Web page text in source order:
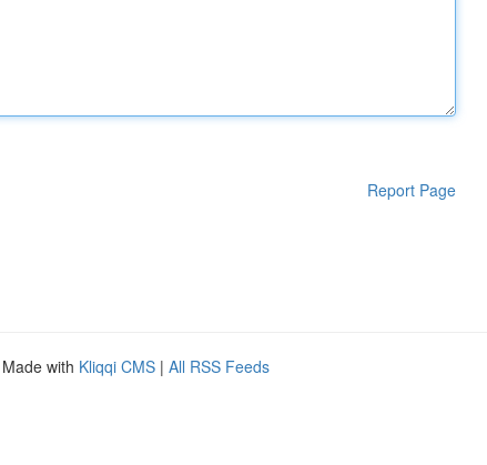
Report Page
with Kliqqi CMS | All RSS Feeds